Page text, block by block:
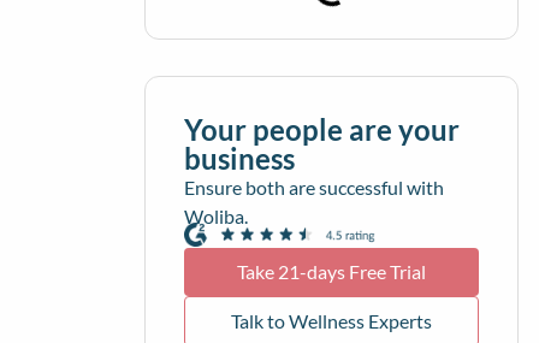
Your people are your
business
Ensure both are successful with
Woliba.
Take 21-days Free Trial
Talk to Wellness Experts